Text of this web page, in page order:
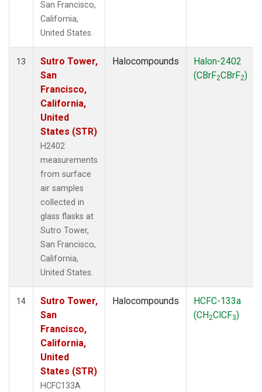
San Francisco,
California,
United States.
13
Sutro Tower,
San
Francisco,
California,
United
States (STR)
H2402
measurements
from surface
air samples
collected in
glass flasks at
Sutro Tower,
San Francisco,
California,
United States.
Halocompounds
Halon-2402
(CBrF2CBrF2)
14
Sutro Tower,
San
Francisco,
California,
United
States (STR)
HCFC133A
Halocompounds
HCFC-133a
(CH2ClCF3)